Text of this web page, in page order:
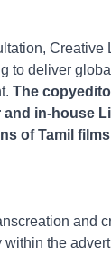
Creative
to deliver
The
in-house
of Tamil
and
the